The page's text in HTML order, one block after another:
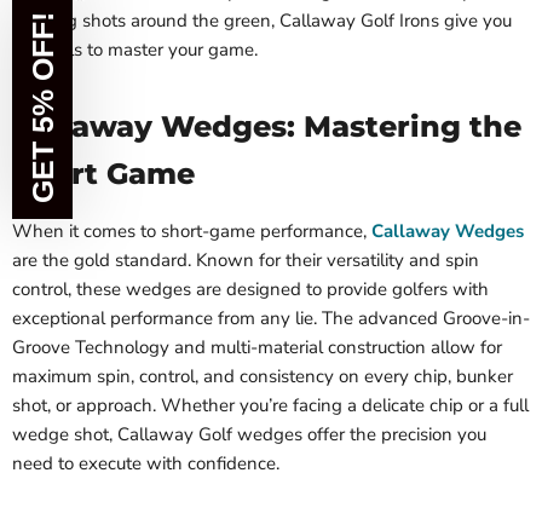
shaping shots around the green, Callaway Golf Irons give you
the tools to master your game.
Callaway Wedges: Mastering the
Short Game
When it comes to short-game performance, Callaway Wedges
are the gold standard. Known for their versatility and spin
control, these wedges are designed to provide golfers with
exceptional performance from any lie. The advanced Groove-in-
Groove Technology and multi-material construction allow for
maximum spin, control, and consistency on every chip, bunker
shot, or approach. Whether you’re facing a delicate chip or a full
wedge shot, Callaway Golf wedges offer the precision you
need to execute with confidence.
GET 5% OFF!